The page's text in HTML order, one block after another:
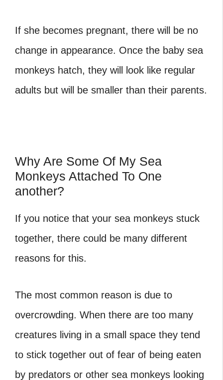
If she becomes pregnant, there will be no
change in appearance. Once the baby sea
monkeys hatch, they will look like regular
adults but will be smaller than their parents.
Why Are Some Of My Sea
Monkeys Attached To One
another?
If you notice that your sea monkeys stuck
together, there could be many different
reasons for this.
The most common reason is due to
overcrowding. When there are too many
creatures living in a small space they tend
to stick together out of fear of being eaten
by predators or other sea monkeys looking